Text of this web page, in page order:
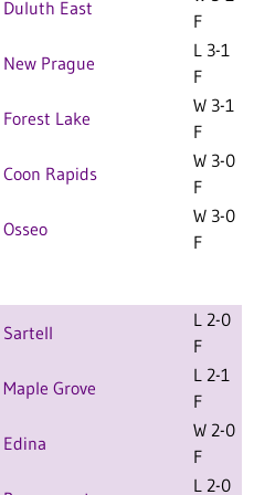
Duluth East
F
New Prague
L 3-1
F
Forest Lake
W 3-1
F
Coon Rapids
W 3-0
F
Osseo
W 3-0
F
Sartell
L 2-0
F
Maple Grove
L 2-1
F
Edina
W 2-0
F
L 2-0